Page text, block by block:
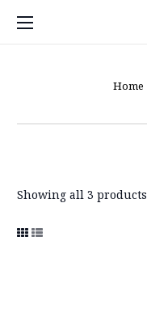
Home
Showing all 3 products